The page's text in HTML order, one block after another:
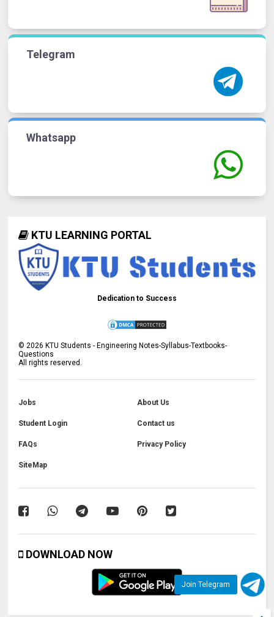
Join Telegram
Telegram
Whatsapp
KTU LEARNING PORTAL
Dedication to Success
©2026 KTU Students - Engineering Notes-Syllabus-Textbooks-
Questions
All rights reserved.
Jobs About Us
Student Login Contact us
FAQs Privacy Policy
SiteMap
DOWNLOAD NOW